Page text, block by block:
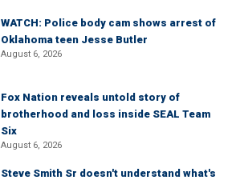
WATCH: Police body cam shows arrest of
Oklahoma teen Jesse Butler
August 6, 2026
Fox Nation reveals untold story of
brotherhood and loss inside SEAL Team
Six
August 6, 2026
Steve Smith Sr doesn't understand what's